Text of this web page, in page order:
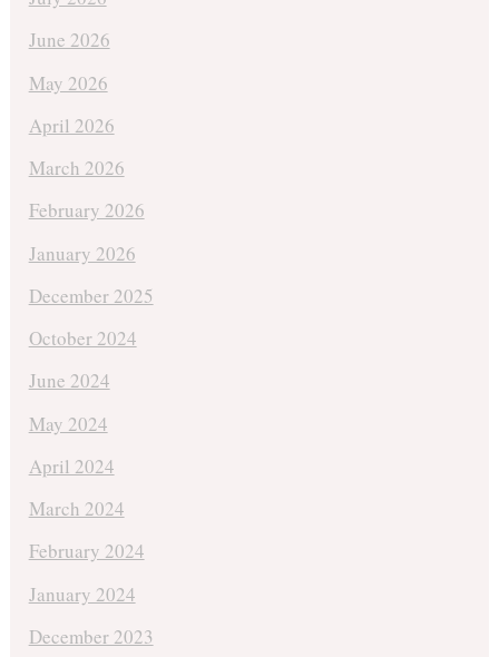
June 2026
May 2026
April 2026
March 2026
February 2026
January 2026
December 2025
October 2024
June 2024
May 2024
April 2024
March 2024
February 2024
January 2024
December 2023